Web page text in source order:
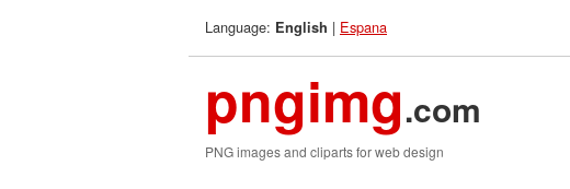
Language: English | Espana
pngimg.com
PNG images and cliparts for web design